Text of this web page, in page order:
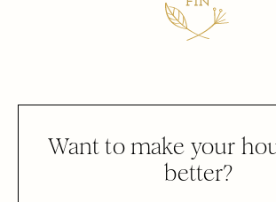
Want to make your
better?